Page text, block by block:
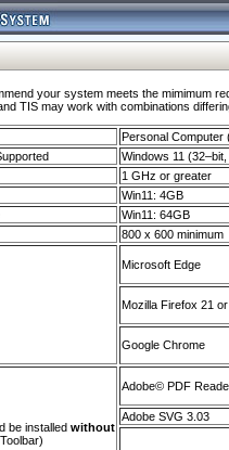
your system meets the mimimum
TIS may work with combinations
Personal Computer
Windows 11
1 GHz or greater
Win11: 4GB
Win11: 64GB
800 x 600 minimum
Microsoft Edge
Mozilla Firefox 21
Google Chrome
be installed without
Adobe© PDF
Adobe SVG 3.03